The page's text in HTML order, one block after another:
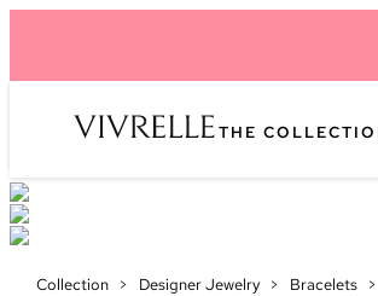
THE
Collection > Designer Jewelry > Bracelets >